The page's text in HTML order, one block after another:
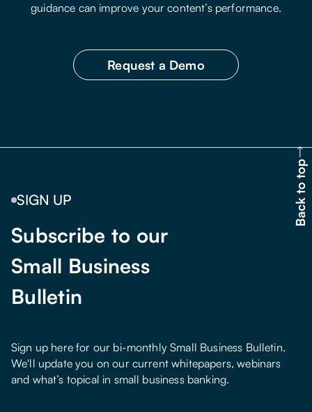
guidance can improve your content’s performance.
Request a Demo
SIGN UP
Subscribe to our
Small Business
Bulletin
Sign up here for our bi-monthly Small Business Bulletin.
We'll update you on our current whitepapers, webinars
and what’s topical in small business banking.
Back to top